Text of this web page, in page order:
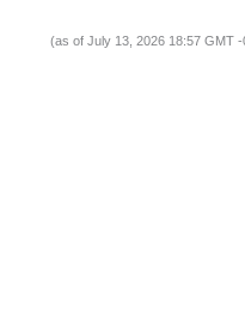
(as of July 13, 2026 18:57 GMT -